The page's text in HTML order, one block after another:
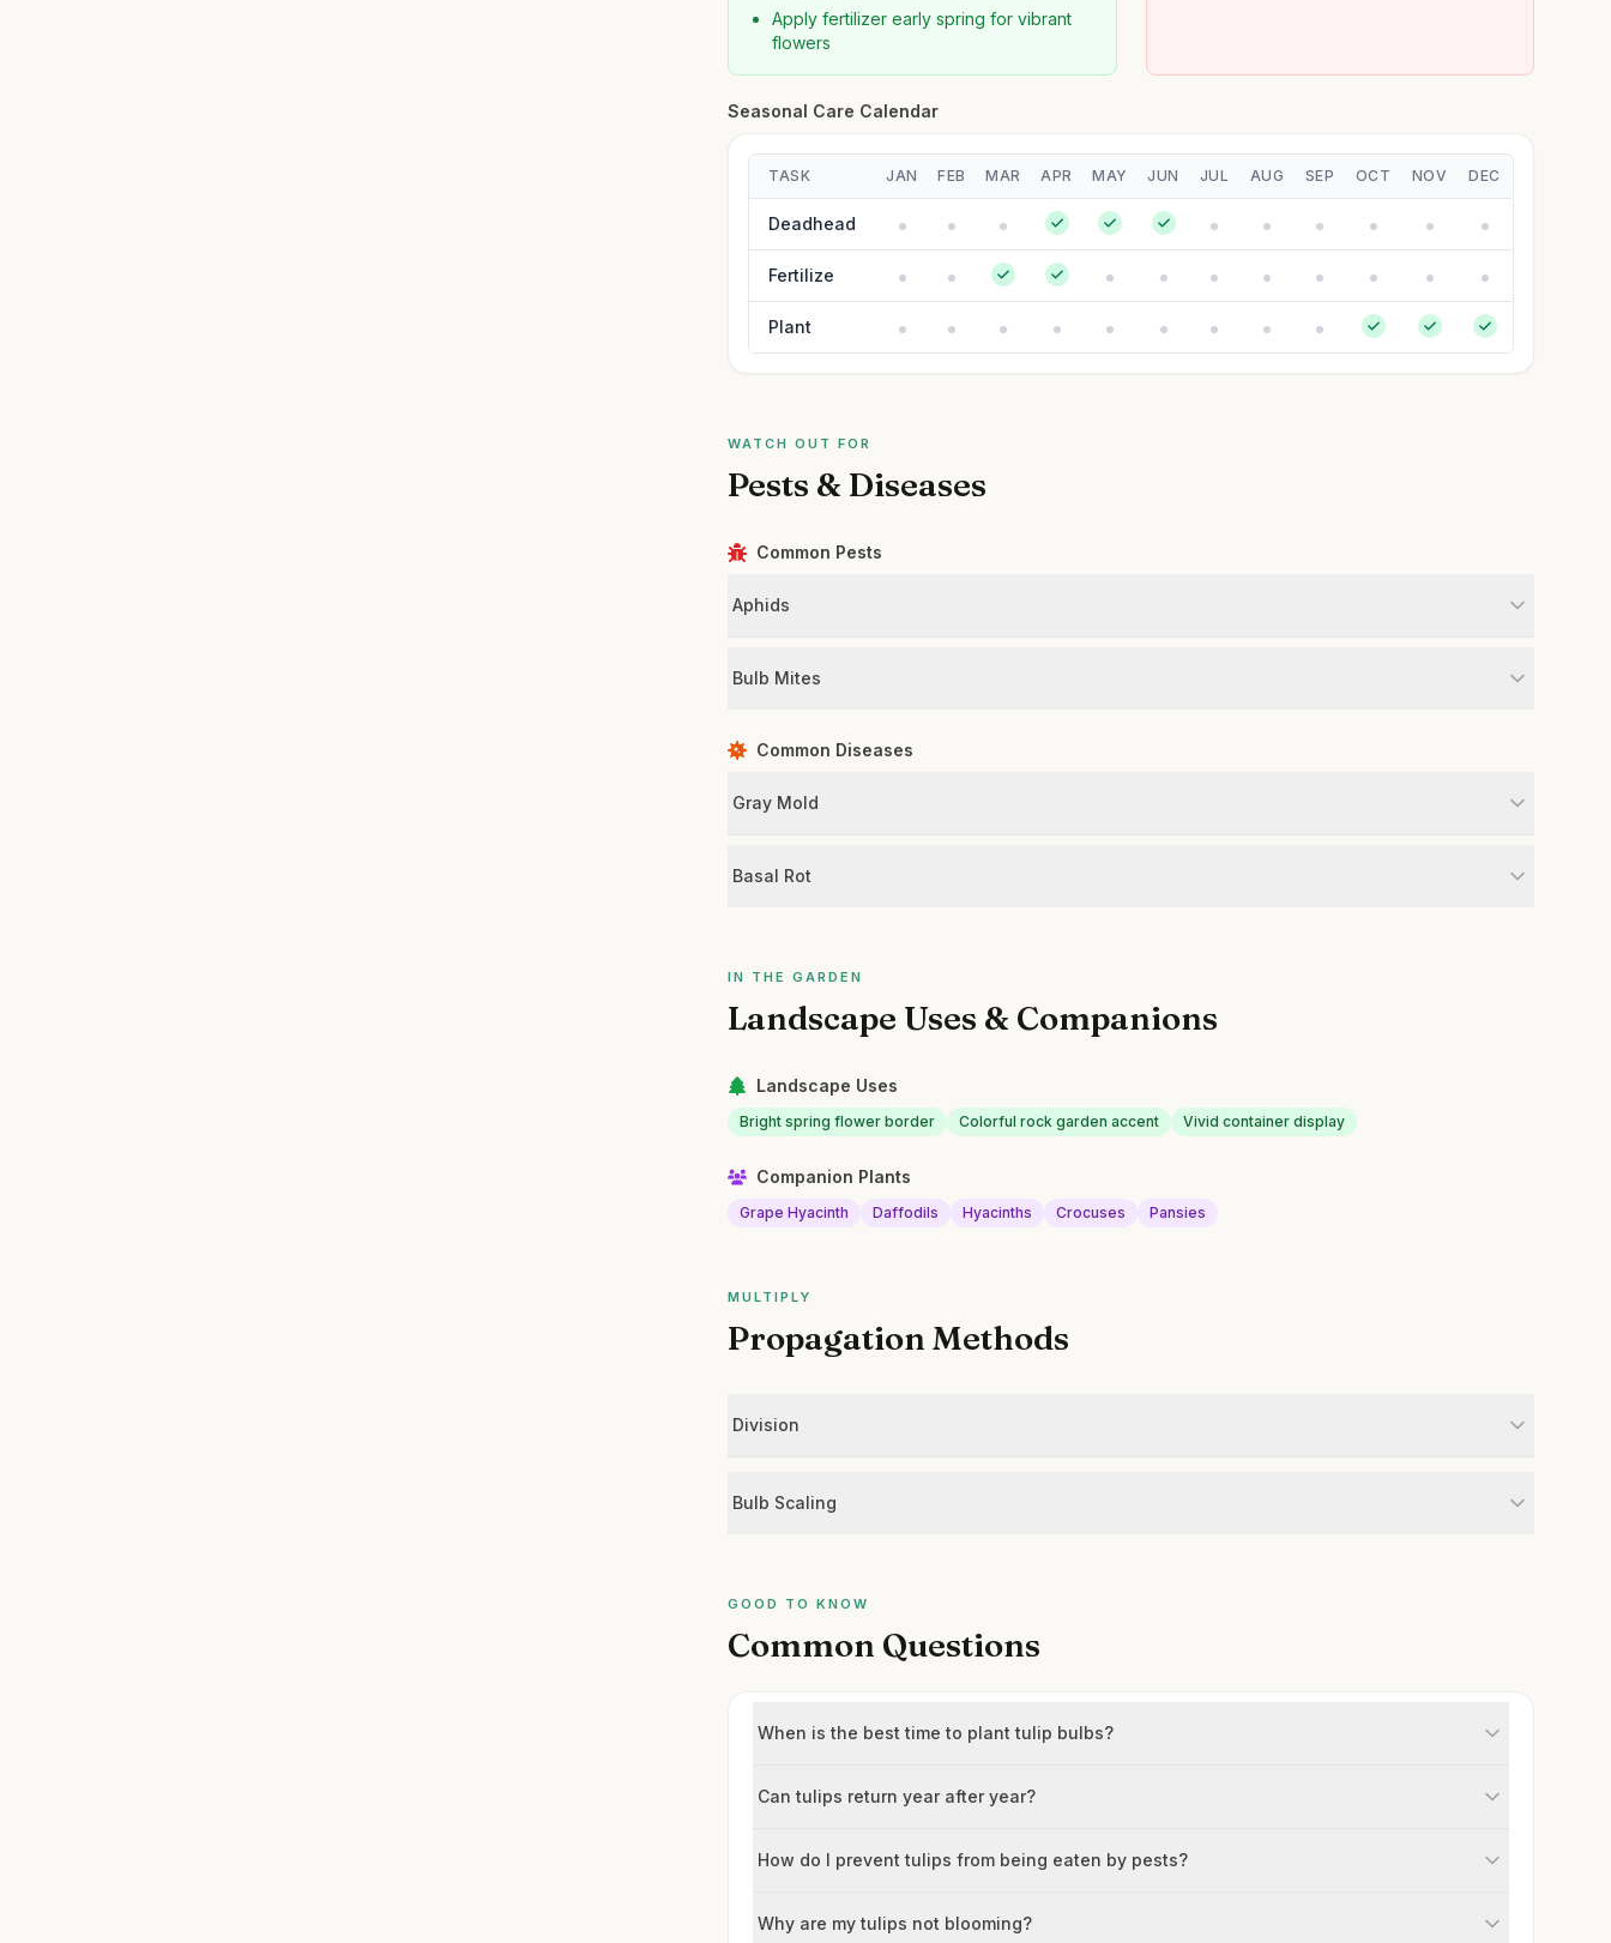
Apply fertilizer early spring for vibrant
flowers
Seasonal Care Calendar
TASK JAN FEB MAR APR MAY JUN JUL AUG SEP OCT NOV DEC
Deadhead
Fertilize
Plant
WATCH OUT FOR
Pests & Diseases
Common Pests
Aphids
Bulb Mites
Common Diseases
Gray Mold
Basal Rot
IN THE GARDEN
Landscape Uses & Companions
Landscape Uses
Bright spring flower border Colorful rock garden accent Vivid container display
Companion Plants
Grape Hyacinth Daffodils Hyacinths Crocuses Pansies
MULTIPLY
Propagation Methods
Division
Bulb Scaling
GOOD TO KNOW
Common Questions
When is the best time to plant tulip bulbs?
Can tulips return year after year?
How do I prevent tulips from being eaten by pests?
Why are my tulips not blooming?